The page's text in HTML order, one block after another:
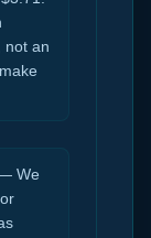
not an
We